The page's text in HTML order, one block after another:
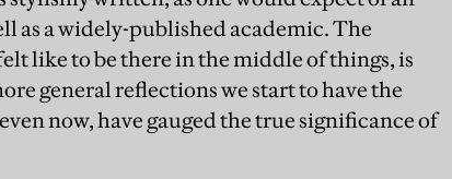
as a widely-published academic. The
like to be there in the middle of things, is
general reflections we start to have the
now, have gauged the true significance of